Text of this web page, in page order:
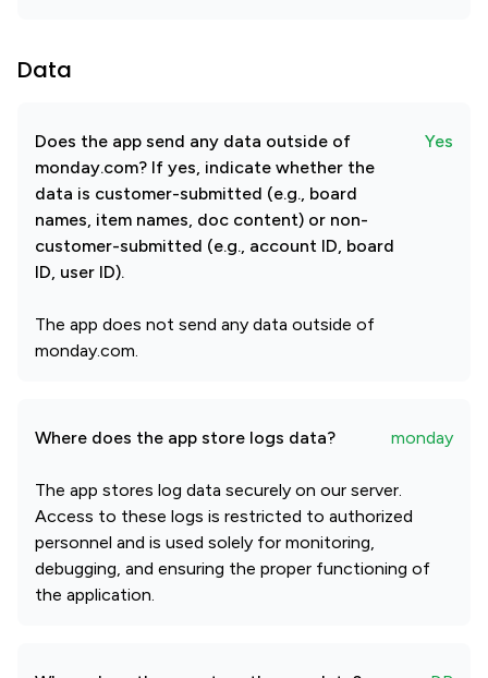
Data
Does the app send any data outside of
monday.com? If yes, indicate whether the
data is customer-submitted (e.g., board
names, item names, doc content) or non-
customer-submitted (e.g., account ID, board
ID, user ID).
Yes
The app does not send any data outside of
monday.com.
Where does the app store logs data? monday
The app stores log data securely on our server.
Access to these logs is restricted to authorized
personnel and is used solely for monitoring,
debugging, and ensuring the proper functioning of
the application.